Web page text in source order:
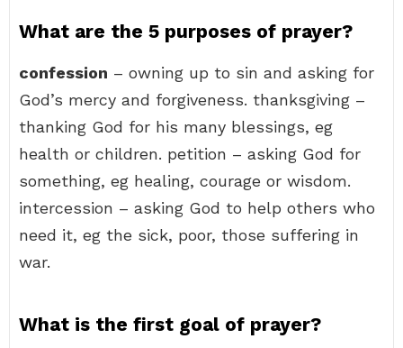
What are the 5 purposes of prayer?
confession – owning up to sin and asking for
God’s mercy and forgiveness. thanksgiving –
thanking God for his many blessings, eg
health or children. petition – asking God for
something, eg healing, courage or wisdom.
intercession – asking God to help others who
need it, eg the sick, poor, those suffering in
war.
What is the first goal of prayer?